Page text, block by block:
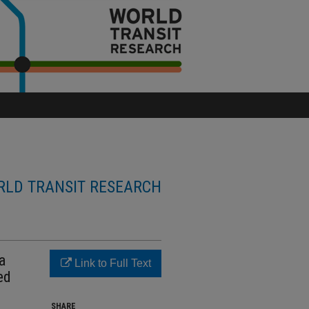
TRANSIT RESEARCH
Link to Full Text
SHARE